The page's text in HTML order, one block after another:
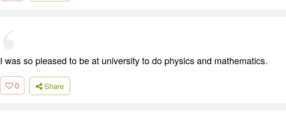
I was so pleased to be at university to do physics and mathematics.
0 Share